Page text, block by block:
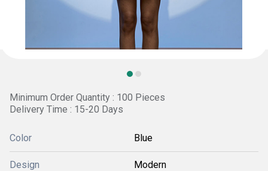
Minimum Order Quantity : 100 Pieces
Delivery Time : 15-20 Days
Color Blue
Design Modern